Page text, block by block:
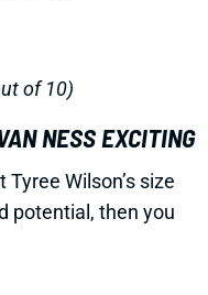
of 10)
NESS EXCITING
Wilson’s size
potential, then you